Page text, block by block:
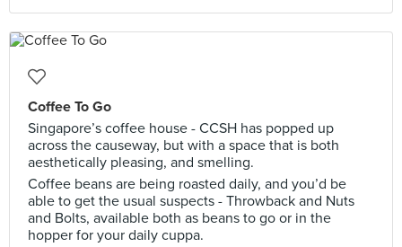
Coffee To Go
Singapore’s coffee house - CCSH has popped up
across the causeway, but with a space that is both
aesthetically pleasing, and smelling.
Coffee beans are being roasted daily, and you’d be
able to get the usual suspects - Throwback and Nuts
and Bolts, available both as beans to go or in the
hopper for your daily cuppa.